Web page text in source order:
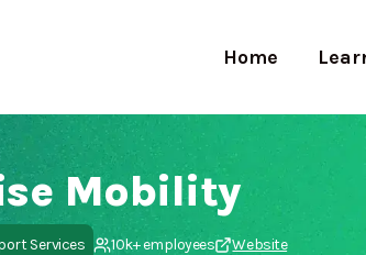
Home
Mobility
Services 10k+ employees Website